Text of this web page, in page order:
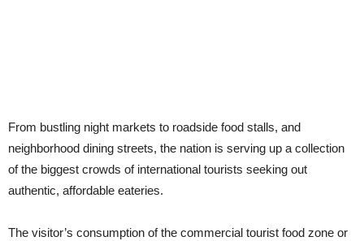
From bustling night markets to roadside food stalls, and
neighborhood dining streets, the nation is serving up a collection
of the biggest crowds of international tourists seeking out
authentic, affordable eateries.
The visitor’s consumption of the commercial tourist food zone or